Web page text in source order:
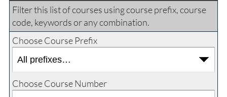
Filter this list of courses using course prefix, course
code, keywords or any combination.
Choose Course Prefix
Choose Course Number